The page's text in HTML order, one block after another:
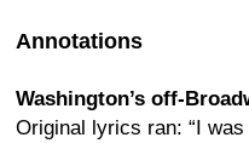
Annotations
Washington’s off-
Original lyrics ran: “I